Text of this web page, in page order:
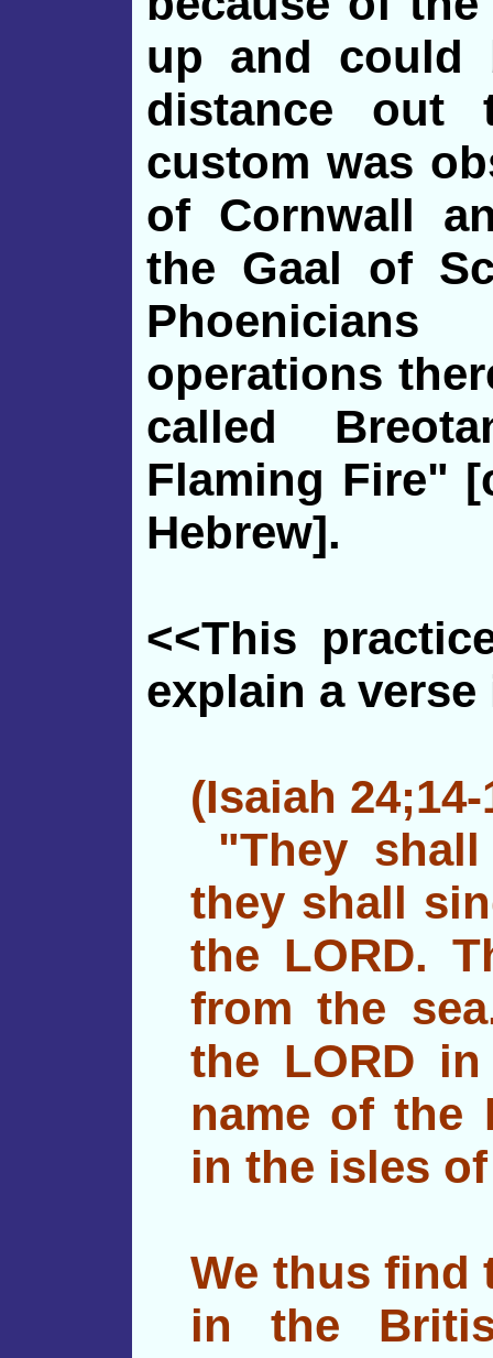
up and could
distance out
custom was
of Cornwall
the Gaal of
operations
called
Flaming Fire"
Hebrew].
<<This
explain a
(Isaiah 24;14-
"They
they shall
the LORD.
from the
the LORD
name of the
in the isles
We thus find
in the